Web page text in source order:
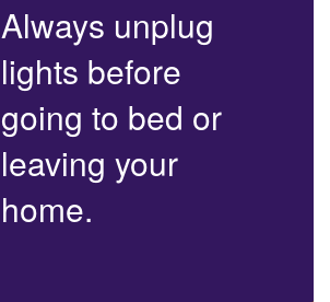
Always unplug
lights before
going to bed or
leaving your
home.